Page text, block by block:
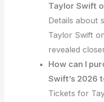
Taylor Swift
Details about
Taylor Swift
revealed
How can I
Swift’s 2026
Tickets for